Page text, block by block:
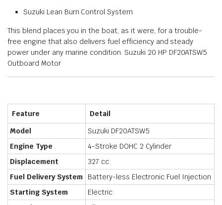
Suzuki Lean Burn Control System
This blend places you in the boat, as it were, for a trouble-
free engine that also delivers fuel efficiency and steady
power under any marine condition. Suzuki 20 HP DF20ATSW5
Outboard Motor
Feature
Detail
Model
Suzuki DF20ATSW5
Engine Type
4-Stroke DOHC 2 Cylinder
Displacement
327 cc
Fuel Delivery System
Battery-less Electronic Fuel Injection
Starting System
Electric